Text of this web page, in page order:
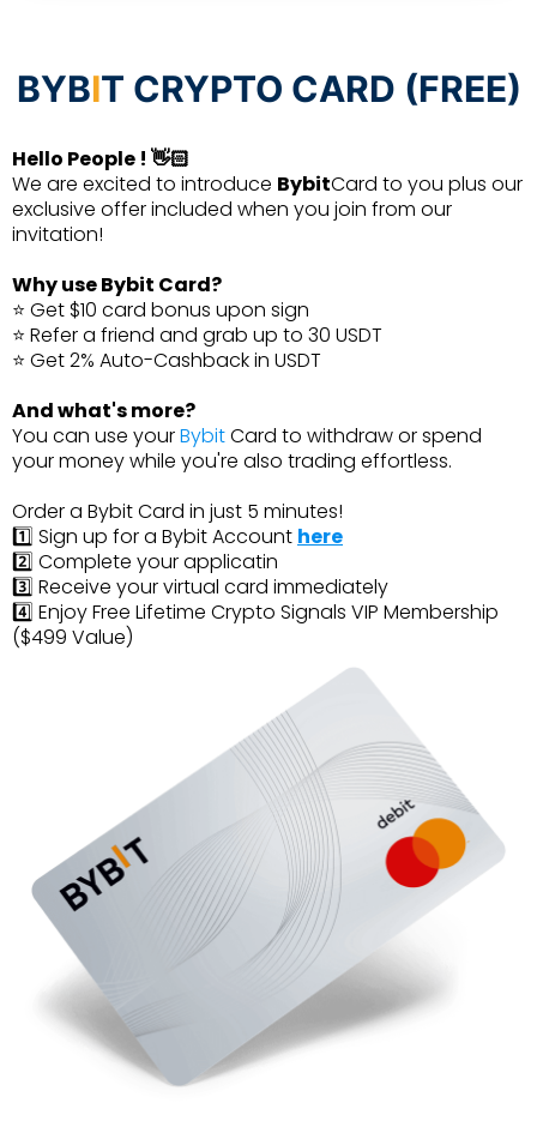
BYBIT CRYPTO CARD (FREE)
Hello People ! 👋🏻
We are excited to introduce BybitCard to you plus our
exclusive offer included when you join from our
invitation!
Why use Bybit Card?
⭐ Get $10 card bonus upon sign
⭐ Refer a friend and grab up to 30 USDT
⭐ Get 2% Auto-Cashback in USDT
And what's more?
You can use yourBybitCard to withdraw or spend
your money while you're also trading effortless.
Order a Bybit Card in just 5 minutes!
1️⃣ Sign up for a Bybit Account here
2️⃣ Complete your applicatin
3️⃣ Receive your virtual card immediately
4️⃣ Enjoy Free Lifetime Crypto Signals VIP Membership
($499 Value)